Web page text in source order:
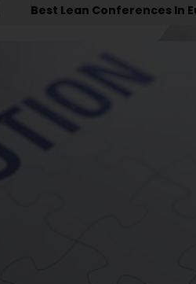
Best Lean Conferences In